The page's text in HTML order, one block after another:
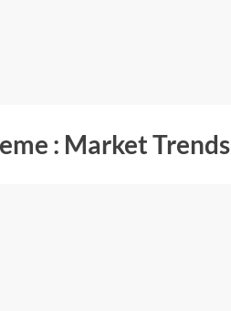
: Market Trends